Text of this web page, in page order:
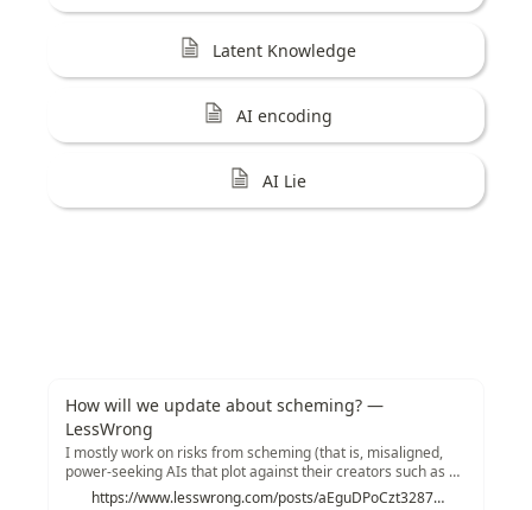
Latent Knowledge
AI encoding
AI Lie
How will we update about scheming? —
LessWrong
I mostly work on risks from scheming (that is, misaligned,
power-seeking AIs that plot against their creators such as by
faking alignment). Recently,…
https://www.lesswrong.com/posts/aEguDPoCzt3287CCD/how-will-we-update-about-scheming